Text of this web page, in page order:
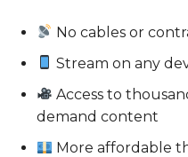
No cables or
Stream on any
Access to
demand content
More affordable